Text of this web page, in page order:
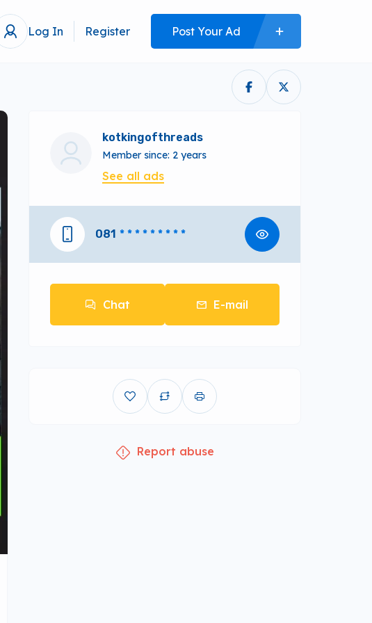
Log In Register Post Your Ad
kotkingofthreads
Member since: 2 years
See all ads
081 * * * * * * * * *
Chat E-mail
Report abuse